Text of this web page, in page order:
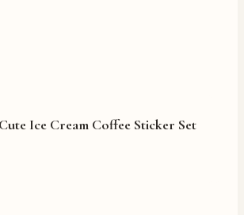
Ice Cream Coffee Sticker Set